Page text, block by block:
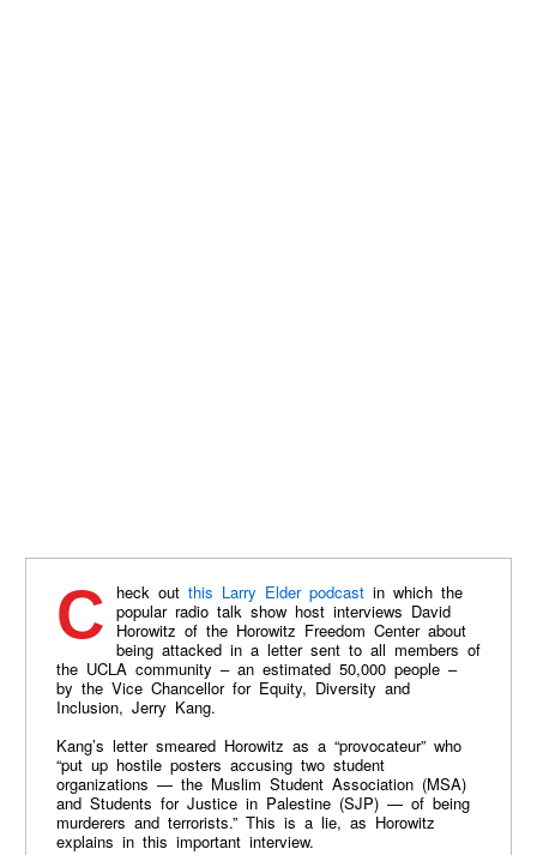
Check out this Larry Elder podcastin which the
popular radio talk show host interviews David
Horowitz of the Horowitz Freedom Center about
being attacked in a letter sent to all members of
the UCLA community – an estimated 50,000 people –
by the Vice Chancellor for Equity, Diversity and
Inclusion, Jerry Kang.
Kang’s letter smeared Horowitz as a “provocateur” who
“put up hostile posters accusing two student
organizations — the Muslim Student Association (MSA)
and Students for Justice in Palestine (SJP) — of being
murderers and terrorists.” This is a lie, as Horowitz
explains in this important interview.